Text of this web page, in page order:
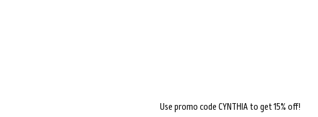
Use promo code CYNTHIA to get 15% off!